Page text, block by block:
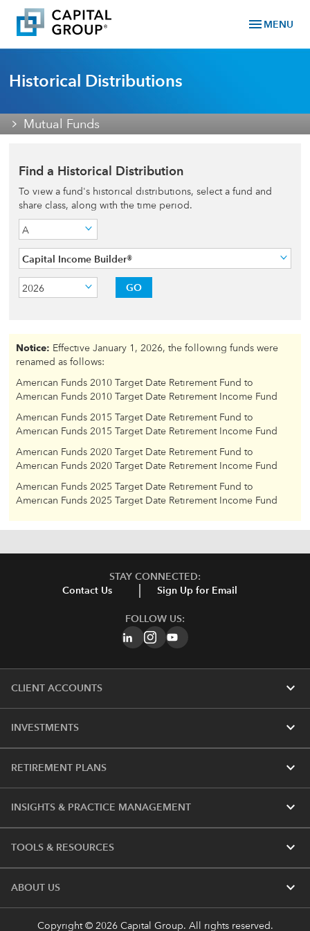
menu MENU
Historical Distributions
Mutual Funds
Find a Historical Distribution
To view a fund's historical distributions, select a fund and
share class, along with the time period.
A
Capital Income Builder®
2026 GO
Notice: Effective January 1, 2026, the following funds were
renamed as follows:
American Funds 2010 Target Date Retirement Fund to
American Funds 2010 Target Date Retirement Income Fund
American Funds 2015 Target Date Retirement Fund to
American Funds 2015 Target Date Retirement Income Fund
American Funds 2020 Target Date Retirement Fund to
American Funds 2020 Target Date Retirement Income Fund
American Funds 2025 Target Date Retirement Fund to
American Funds 2025 Target Date Retirement Income Fund
STAY CONNECTED:
Contact Us
Sign Up for Email
FOLLOW US:
CLIENT ACCOUNTS expand_more
INVESTMENTS expand_more
RETIREMENT PLANS expand_more
INSIGHTS & PRACTICE MANAGEMENT expand_more
TOOLS & RESOURCES expand_more
ABOUT US expand_more
Copyright © 2026 Capital Group. All rights reserved.